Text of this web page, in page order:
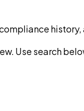
Use search